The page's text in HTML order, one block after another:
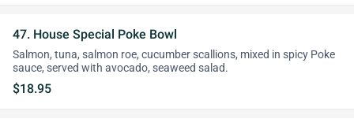
47. House Special Poke Bowl
Salmon, tuna, salmon roe, cucumber scallions, mixed in spicy Poke
sauce, served with avocado, seaweed salad.
$18.95